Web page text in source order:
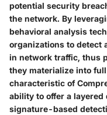
potential security
the network. By
behavioral analysis
organizations to detect
in network traffic, thus
they materialize into
characteristic of
ability to offer a
signature-based